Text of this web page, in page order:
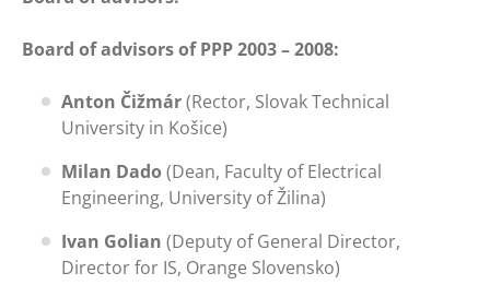
Board of advisors of PPP 2003 – 2008:
Anton Čižmár(Rector, Slovak Technical
University in Košice)
Milan Dado (Dean, Faculty of Electrical
Engineering, University of Žilina)
Ivan Golian (Deputy of General Director,
Director for IS, Orange Slovensko)